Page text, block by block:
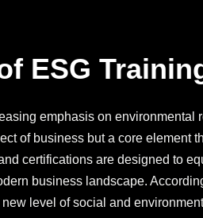
ESG
emphasis on
of business but a core element
certifications are designed to
business landscape.
level of social and